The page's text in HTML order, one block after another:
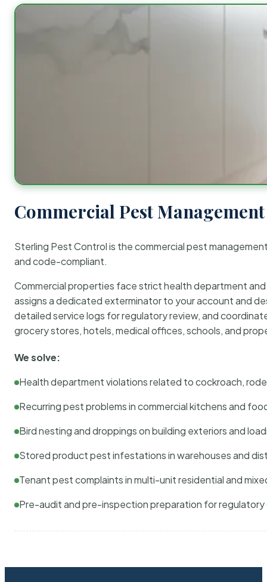
Commercial Pest
Sterling Pest Control is the commercial pest
and code-compliant.
Commercial properties face strict health department
assigns a dedicated exterminator to your account and
detailed service logs for regulatory review, and
grocery stores, hotels, medical offices, schools, and
We solve:
Health department violations related to cockroach,
Recurring pest problems in commercial kitchens and
Bird nesting and droppings on building exteriors and
Stored product pest infestations in warehouses and
Tenant pest complaints in multi-unit residential and
Pre-audit and pre-inspection preparation for regulatory